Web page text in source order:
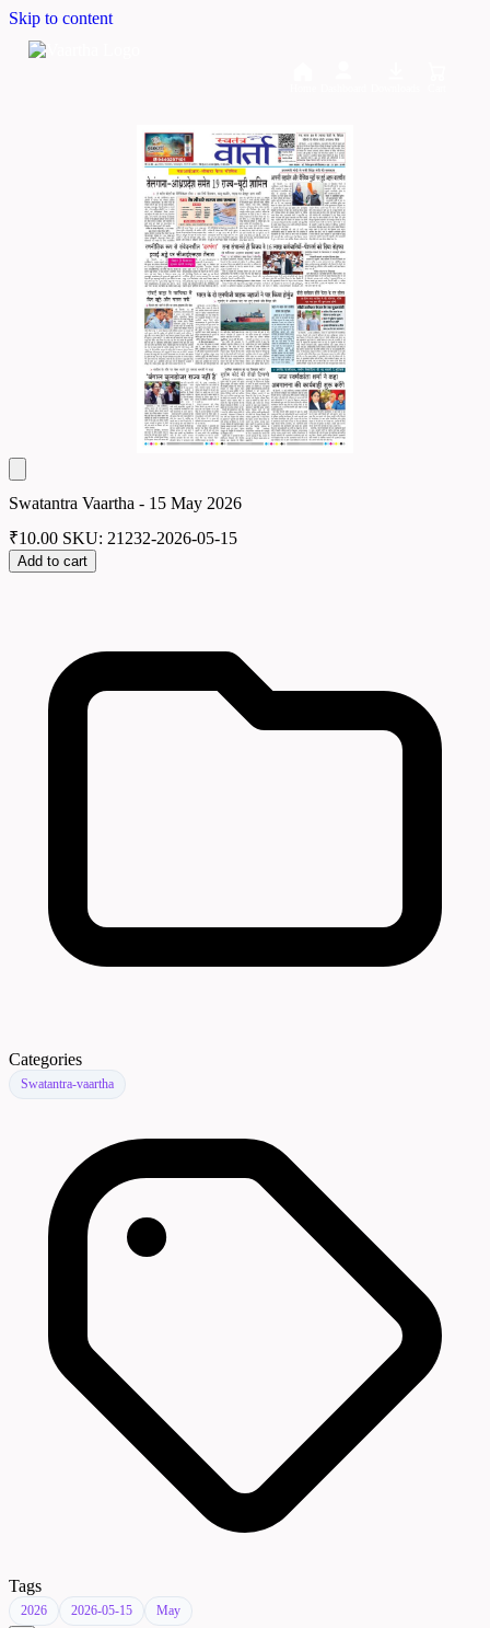
Skip to content
Swatantra Vaartha - 15 May 2026
₹10.00 SKU: 21232-2026-05-15
Add to cart
Categories
Swatantra-vaartha
Tags
2026 2026-05-15 May